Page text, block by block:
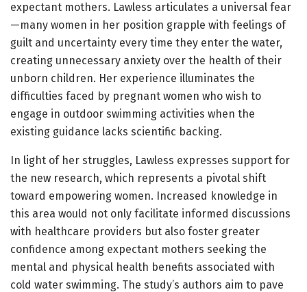
expectant mothers. Lawless articulates a universal fear
—many women in her position grapple with feelings of
guilt and uncertainty every time they enter the water,
creating unnecessary anxiety over the health of their
unborn children. Her experience illuminates the
difficulties faced by pregnant women who wish to
engage in outdoor swimming activities when the
existing guidance lacks scientific backing.
In light of her struggles, Lawless expresses support for
the new research, which represents a pivotal shift
toward empowering women. Increased knowledge in
this area would not only facilitate informed discussions
with healthcare providers but also foster greater
confidence among expectant mothers seeking the
mental and physical health benefits associated with
cold water swimming. The study’s authors aim to pave